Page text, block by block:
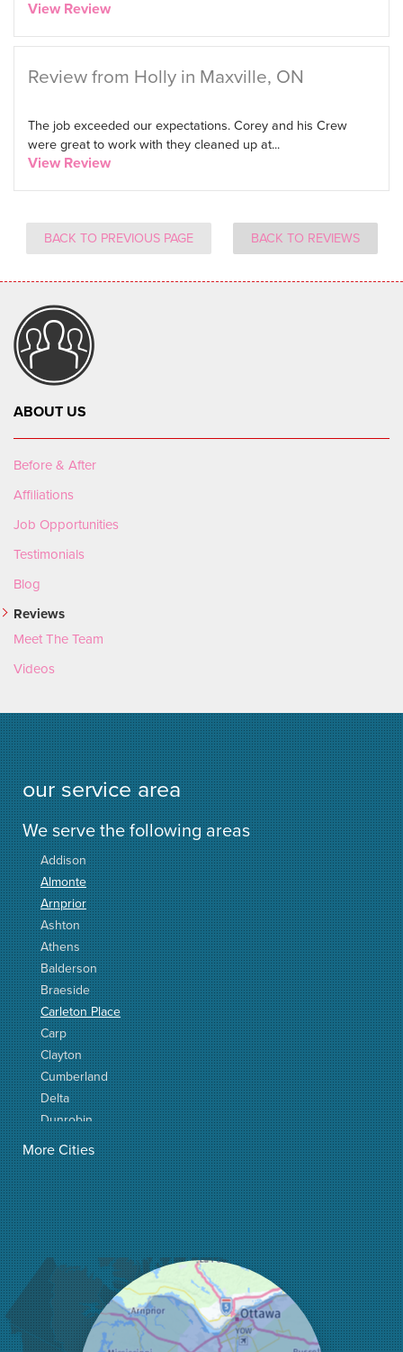
View Review
Review from Holly in Maxville, ON
The job exceeded our expectations. Corey and his Crew
were great to work with they cleaned up at...
View Review
BACK TO PREVIOUS PAGE BACK TO REVIEWS
ABOUT US
Before & After
Affiliations
Job Opportunities
Testimonials
Blog
Reviews
Meet The Team
Videos
our service area
We serve the following areas
Addison
Almonte
Arnprior
Ashton
Athens
Balderson
Braeside
Carleton Place
Carp
Clayton
Cumberland
Delta
Dunrobin
Elgin
Elizabethtown
Fitzroy Harbour
Frankville
Greater Madawaska
Greely
Horton
Jasper
Kanata
Kemptville
More Cities